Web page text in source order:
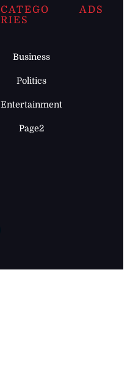
CATEGO
RIES
Business
Politics
Entertainment
Page2
ADS